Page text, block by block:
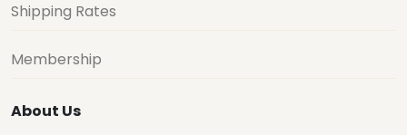
Shipping Rates
Membership
About Us